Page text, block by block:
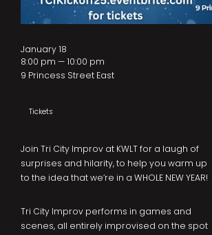
Join Tri City Improv at KWLT for a laugh of
surprises and hilarity, to help you warm up
to the idea that we’re in a WHOLE NEW YEAR!
Tri City Improv performs in games and
scenes, all entirely improvised on the spot
January 18
8:00 pm — 10:00 pm
9 Princess Street East
Tickets